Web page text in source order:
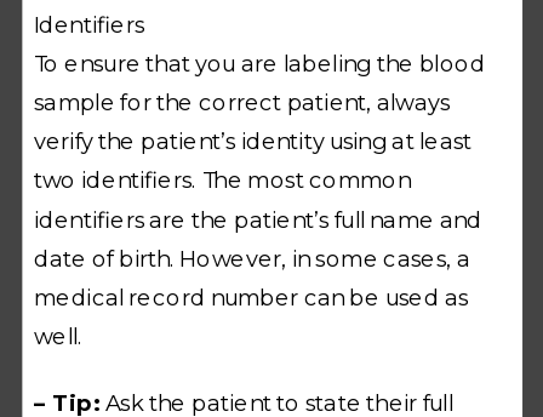
Identifiers
To ensure that you are labeling the blood
sample for the correct patient, always
verify the patient’s identity using at least
two identifiers. The most common
identifiers are the patient’s full name and
date of birth. However, in some cases, a
medical record number can be used as
well.
– Tip: Ask the patient to state their full